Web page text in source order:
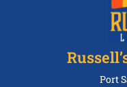
Port